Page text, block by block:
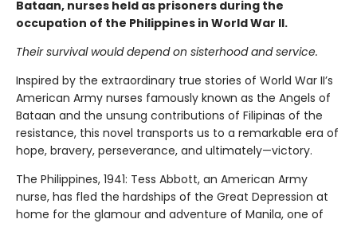
Bataan, nurses held as prisoners during the
occupation of the Philippines in World War II.
Their survival would depend on sisterhood and service.
Inspired by the extraordinary true stories of World War II’s
American Army nurses famously known as the Angels of
Bataan and the unsung contributions of Filipinas of the
resistance, this novel transports us to a remarkable era of
hope, bravery, perseverance, and ultimately—victory.
The Philippines, 1941: Tess Abbott, an American Army
nurse, has fled the hardships of the Great Depression at
home for the glamour and adventure of Manila, one of